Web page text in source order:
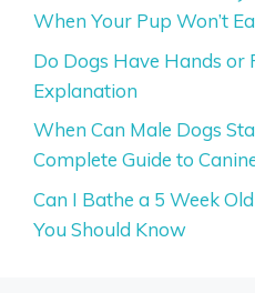
When Your Pup Won’t
Do Dogs Have Hands or
Explanation
When Can Male Dogs
Complete Guide to
Can I Bathe a 5 Week
You Should Know